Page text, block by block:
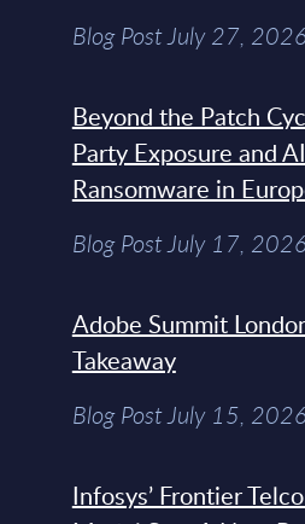
Blog Post July 27, 2026
Beyond the Patch
Party Exposure and
Ransomware in
Blog Post July 17, 2026
Adobe Summit
Takeaway
Blog Post July 15, 2026
Infosys’ Frontier